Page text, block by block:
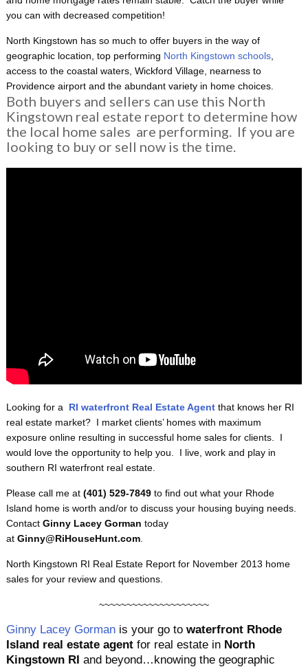
you can with decreased competition!
North Kingstown has so much to offer buyers in the way of
geographic location, top performing North Kingstown schools,
access to the coastal waters, Wickford Village, nearness to
Providence airport and the abundant variety in home choices.
Both buyers and sellers can use this North
Kingstown real estate report to determine how
the local home sales are performing. If you are
looking to buy or sell now is the time.
Looking for a RI waterfront Real Estate Agentthat knows her RI
real estate market? I market clients’ homes with maximum
exposure online resulting in successful home sales for clients. I
would love the opportunity to help you. I live, work and play in
southern RI waterfront real estate.
Please call me at (401) 529-7849to find out what your Rhode
Island home is worth and/or to discuss your housing buying needs.
Contact Ginny Lacey Gorman today
at Ginny@RiHouseHunt.com.
North Kingstown RI Real Estate Report for November 2013 home
sales for your review and questions.
~~~~~~~~~~~~~~~~~~~~
Ginny Lacey Gorman is your go towaterfront Rhode
Island real estate agentfor real estate in North
Kingstown RI and beyond…knowing the geographic